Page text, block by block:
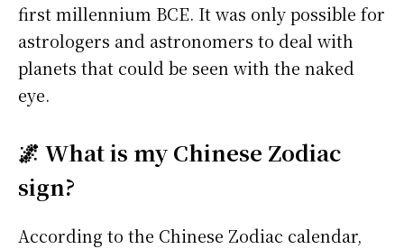
first millennium BCE. It was only possible for
astrologers and astronomers to deal with
planets that could be seen with the naked
eye.
🌌 What is my Chinese Zodiac
sign?
According to the Chinese Zodiac calendar,